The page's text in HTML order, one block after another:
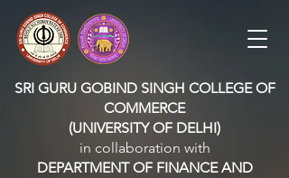
SRI GURU GOBIND SINGH COLLEGE OF
COMMERCE
(UNIVERSITY OF DELHI)
in collaboration with
DEPARTMENT OF FINANCE AND